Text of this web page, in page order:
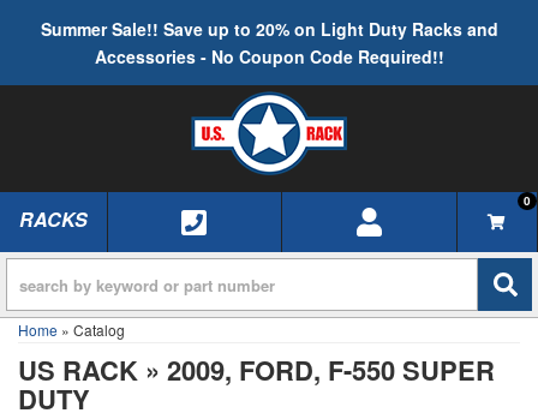
Summer Sale!! Save up to 20% on Light Duty Racks and
Accessories - No Coupon Code Required!!
TOGGLE NAVIGATION
RACKS
0
Home » Catalog
US RACK » 2009, FORD, F-550 SUPER
DUTY